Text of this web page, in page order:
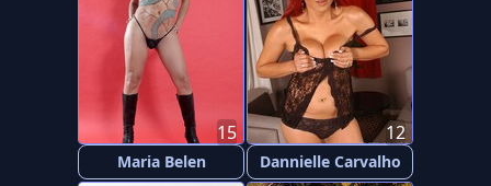
Maria Belen
15
Dannielle Carvalho
12